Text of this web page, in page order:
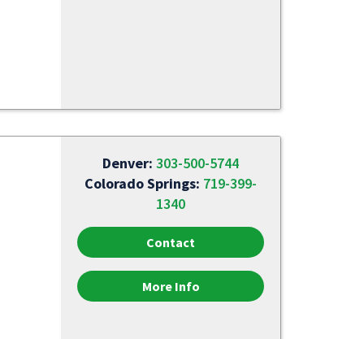
Denver:303-500-5744
Colorado Springs: 719-399-
1340
Contact
More Info